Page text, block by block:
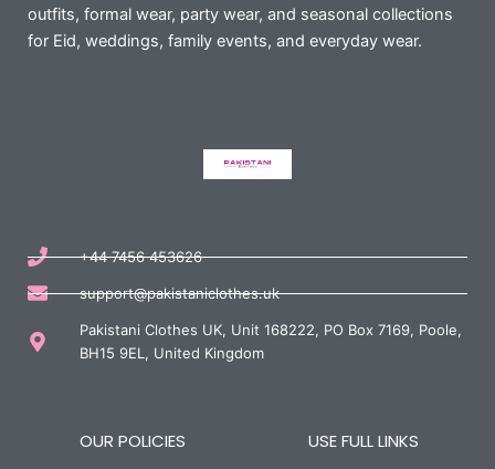
outfits, formal wear, party wear, and seasonal collections
for Eid, weddings, family events, and everyday wear.
+44 7456 453626
support@pakistaniclothes.uk
Pakistani Clothes UK, Unit 168222, PO Box 7169, Poole,
BH15 9EL, United Kingdom
OUR POLICIES USE FULL LINKS